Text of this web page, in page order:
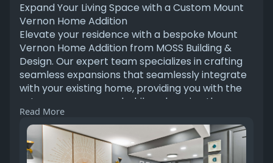
Expand Your Living Space with a Custom Mount
Vernon Home Addition
Elevate your residence with a bespoke Mount
Vernon Home Addition from MOSS Building &
Design. Our expert team specializes in crafting
seamless expansions that seamlessly integrate
with your existing home, providing you with the
extra space you need while enhancing the
overall functionality and value of your property.
Contact us today to bring your vision to life.
https://www.mossbuildinganddes....ign.com/hom
e-contrac
Read More